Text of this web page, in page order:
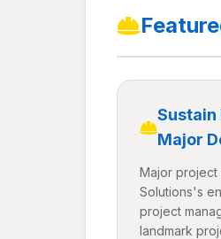
Sustain
Major
Major project
Solutions's
project
landmark